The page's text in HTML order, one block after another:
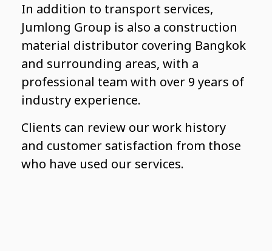
In addition to transport services,
Jumlong Group is also a construction
material distributor covering Bangkok
and surrounding areas, with a
professional team with over 9 years of
industry experience.
Clients can review our work history
and customer satisfaction from those
who have used our services.